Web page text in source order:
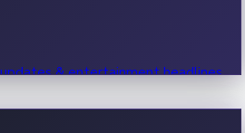
& entertainment headlines.